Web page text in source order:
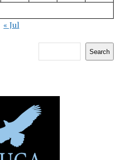
« Jul
Search